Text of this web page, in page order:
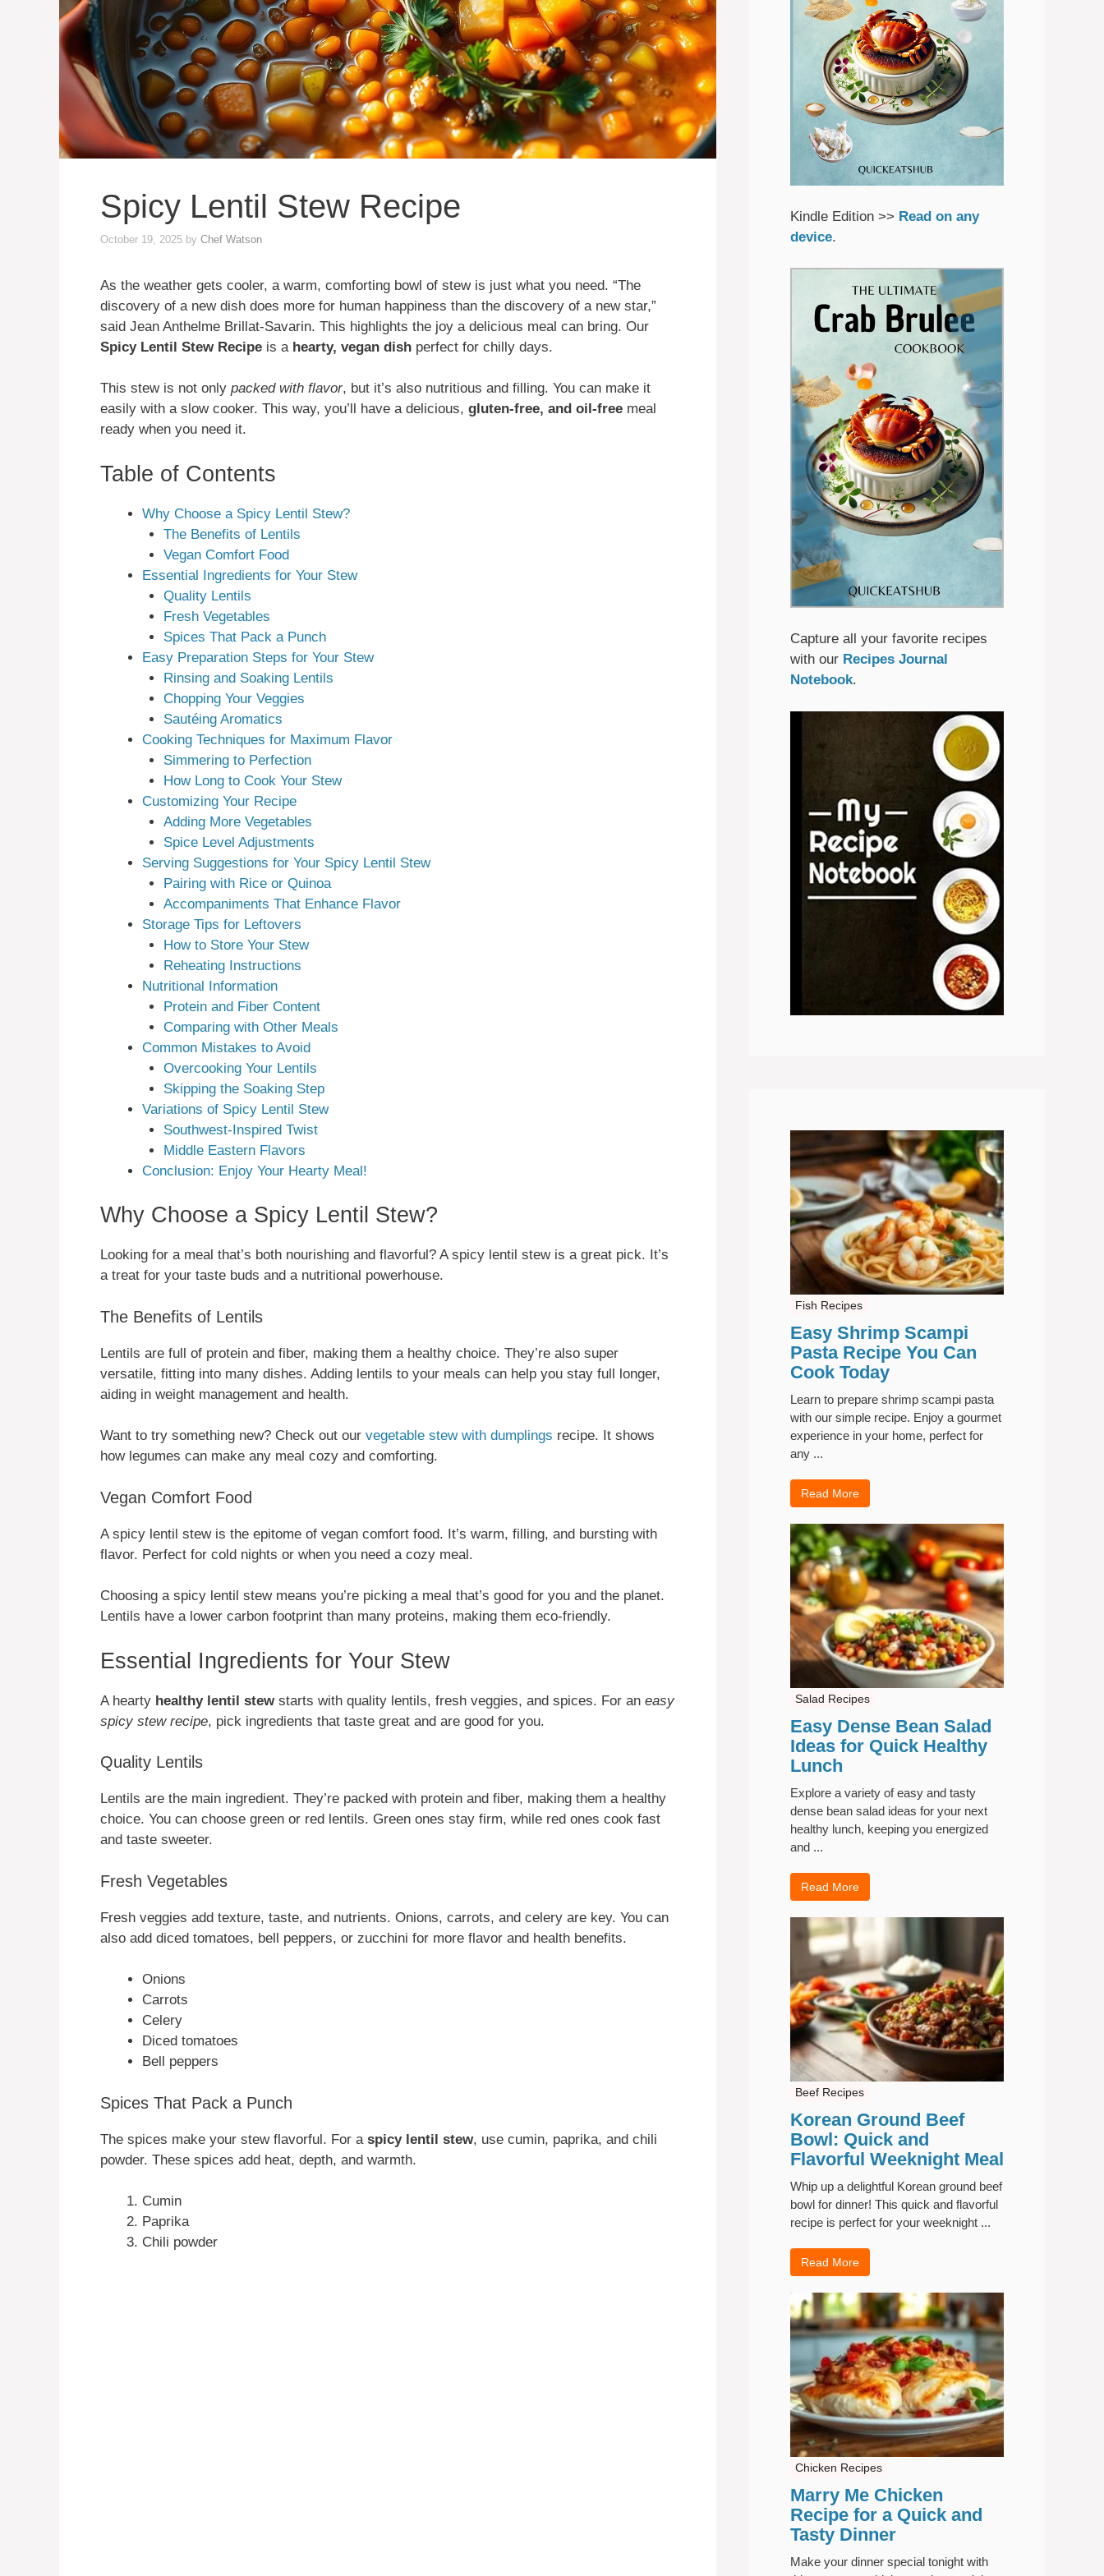
Spicy Lentil Stew Recipe
October 19, 2025 by Chef Watson
As the weather gets cooler, a warm, comforting bowl of stew is just what you need. “The
discovery of a new dish does more for human happiness than the discovery of a new star,”
said Jean Anthelme Brillat-Savarin. This highlights the joy a delicious meal can bring. Our
Spicy Lentil Stew Recipe is a hearty, vegan dish perfect for chilly days.
This stew is not only packed with flavor, but it’s also nutritious and filling. You can make it
easily with a slow cooker. This way, you’ll have a delicious, gluten-free, and oil-free meal
ready when you need it.
Table of Contents
Why Choose a Spicy Lentil Stew?
The Benefits of Lentils
Vegan Comfort Food
Essential Ingredients for Your Stew
Quality Lentils
Fresh Vegetables
Spices That Pack a Punch
Easy Preparation Steps for Your Stew
Rinsing and Soaking Lentils
Chopping Your Veggies
Sautéing Aromatics
Cooking Techniques for Maximum Flavor
Simmering to Perfection
How Long to Cook Your Stew
Customizing Your Recipe
Adding More Vegetables
Spice Level Adjustments
Serving Suggestions for Your Spicy Lentil Stew
Pairing with Rice or Quinoa
Accompaniments That Enhance Flavor
Storage Tips for Leftovers
How to Store Your Stew
Reheating Instructions
Nutritional Information
Protein and Fiber Content
Comparing with Other Meals
Common Mistakes to Avoid
Overcooking Your Lentils
Skipping the Soaking Step
Variations of Spicy Lentil Stew
Southwest-Inspired Twist
Middle Eastern Flavors
Conclusion: Enjoy Your Hearty Meal!
Why Choose a Spicy Lentil Stew?
Looking for a meal that’s both nourishing and flavorful? A spicy lentil stew is a great pick. It’s
a treat for your taste buds and a nutritional powerhouse.
The Benefits of Lentils
Lentils are full of protein and fiber, making them a healthy choice. They’re also super
versatile, fitting into many dishes. Adding lentils to your meals can help you stay full longer,
aiding in weight management and health.
Want to try something new? Check out our vegetable stew with dumplings recipe. It shows
how legumes can make any meal cozy and comforting.
Vegan Comfort Food
A spicy lentil stew is the epitome of vegan comfort food. It’s warm, filling, and bursting with
flavor. Perfect for cold nights or when you need a cozy meal.
Choosing a spicy lentil stew means you’re picking a meal that’s good for you and the planet.
Lentils have a lower carbon footprint than many proteins, making them eco-friendly.
Essential Ingredients for Your Stew
A hearty healthy lentil stew starts with quality lentils, fresh veggies, and spices. For an easy
spicy stew recipe, pick ingredients that taste great and are good for you.
Quality Lentils
Lentils are the main ingredient. They’re packed with protein and fiber, making them a healthy
choice. You can choose green or red lentils. Green ones stay firm, while red ones cook fast
and taste sweeter.
Fresh Vegetables
Fresh veggies add texture, taste, and nutrients. Onions, carrots, and celery are key. You can
also add diced tomatoes, bell peppers, or zucchini for more flavor and health benefits.
Onions
Carrots
Celery
Diced tomatoes
Bell peppers
Spices That Pack a Punch
The spices make your stew flavorful. For a spicy lentil stew, use cumin, paprika, and chili
powder. These spices add heat, depth, and warmth.
Cumin
Paprika
Chili powder
Kindle Edition >> Read on any
device.
Capture all your favorite recipes
with our Recipes Journal
Notebook.
Fish Recipes
Easy Shrimp Scampi
Pasta Recipe You Can
Cook Today
Learn to prepare shrimp scampi pasta
with our simple recipe. Enjoy a gourmet
experience in your home, perfect for
any ...
Read More
Salad Recipes
Easy Dense Bean Salad
Ideas for Quick Healthy
Lunch
Explore a variety of easy and tasty
dense bean salad ideas for your next
healthy lunch, keeping you energized
and ...
Read More
Beef Recipes
Korean Ground Beef
Bowl: Quick and
Flavorful Weeknight Meal
Whip up a delightful Korean ground beef
bowl for dinner! This quick and flavorful
recipe is perfect for your weeknight ...
Read More
Chicken Recipes
Marry Me Chicken
Recipe for a Quick and
Tasty Dinner
Make your dinner special tonight with